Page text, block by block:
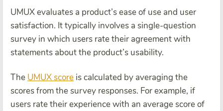
UMUX evaluates a product’s ease of use and user
satisfaction. It typically involves a single-question
survey in which users rate their agreement with
statements about the product’s usability.
The UMUX score is calculated by averaging the
scores from the survey responses. For example, if
users rate their experience with an average score of